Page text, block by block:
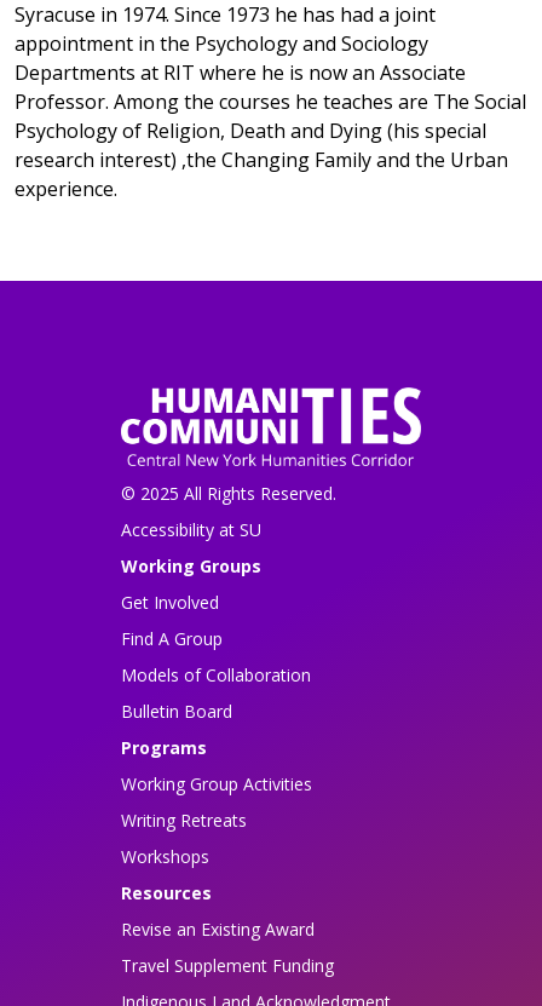
Syracuse in 1974. Since 1973 he has had a joint
appointment in the Psychology and Sociology
Departments at RIT where he is now an Associate
Professor. Among the courses he teaches are The Social
Psychology of Religion, Death and Dying (his special
research interest) ,the Changing Family and the Urban
experience.
© 2025 All Rights Reserved.
Accessibility at SU
Working Groups
Get Involved
Find A Group
Models of Collaboration
Bulletin Board
Programs
Working Group Activities
Writing Retreats
Workshops
Resources
Revise an Existing Award
Travel Supplement Funding